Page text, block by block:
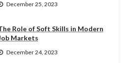
December 25, 2023
Role of Soft Skills in Modern
Markets
December 24, 2023